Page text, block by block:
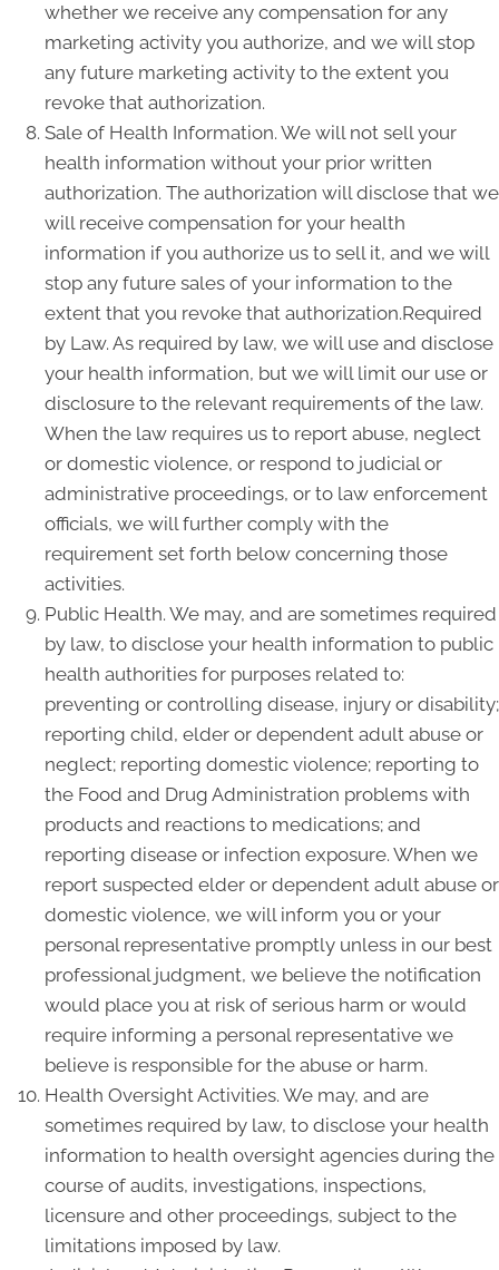
whether we receive any compensation for any
marketing activity you authorize, and we will stop
any future marketing activity to the extent you
revoke that authorization.
Sale of Health Information. We will not sell your
health information without your prior written
authorization. The authorization will disclose that we
will receive compensation for your health
information if you authorize us to sell it, and we will
stop any future sales of your information to the
extent that you revoke that authorization.Required
by Law. As required by law, we will use and disclose
your health information, but we will limit our use or
disclosure to the relevant requirements of the law.
When the law requires us to report abuse, neglect
or domestic violence, or respond to judicial or
administrative proceedings, or to law enforcement
officials, we will further comply with the
requirement set forth below concerning those
activities.
Public Health. We may, and are sometimes required
by law, to disclose your health information to public
health authorities for purposes related to:
preventing or controlling disease, injury or disability;
reporting child, elder or dependent adult abuse or
neglect; reporting domestic violence; reporting to
the Food and Drug Administration problems with
products and reactions to medications; and
reporting disease or infection exposure. When we
report suspected elder or dependent adult abuse or
domestic violence, we will inform you or your
personal representative promptly unless in our best
professional judgment, we believe the notification
would place you at risk of serious harm or would
require informing a personal representative we
believe is responsible for the abuse or harm.
Health Oversight Activities. We may, and are
sometimes required by law, to disclose your health
information to health oversight agencies during the
course of audits, investigations, inspections,
licensure and other proceedings, subject to the
limitations imposed by law.